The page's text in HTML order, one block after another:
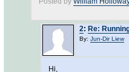
2: Re:
By: Jun-Dir Liew
Hi,